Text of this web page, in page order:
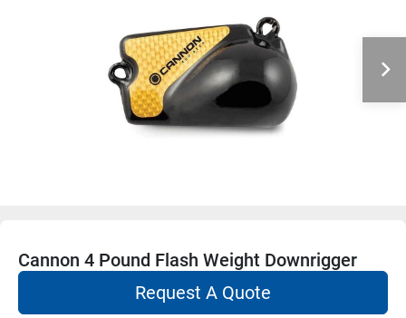
Cannon 4 Pound Flash Weight Downrigger
Request A Quote